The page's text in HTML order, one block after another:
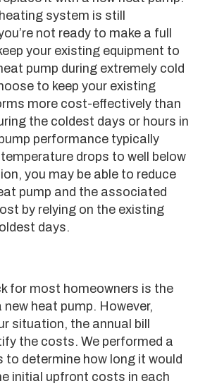
system is still
not ready to make a full
your existing equipment to
pump during extremely cold
to keep your existing
more cost-effectively than
the coldest days or hours in
performance typically
drops to well below
you may be able to reduce
pump and the associated
by relying on the existing
days.
for most homeowners is the
heat pump. However,
situation, the annual bill
the costs. We performed a
to determine how long it would
initial upfront costs in each